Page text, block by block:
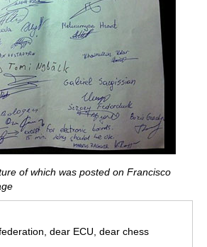
of which was posted on Francisco
dear ECU, dear chess